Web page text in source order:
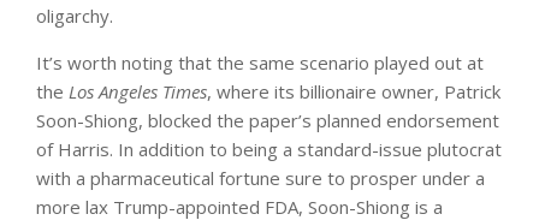
oligarchy.
It’s worth noting that the same scenario played out at
the Los Angeles Times, where its billionaire owner, Patrick
Soon-Shiong, blocked the paper’s planned endorsement
of Harris. In addition to being a standard-issue plutocrat
with a pharmaceutical fortune sure to prosper under a
more lax Trump-appointed FDA, Soon-Shiong is a